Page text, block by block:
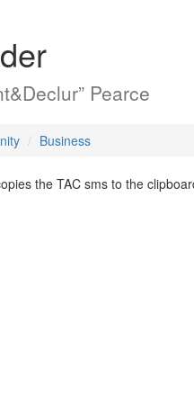
Pearce
Business
the TAC sms to the